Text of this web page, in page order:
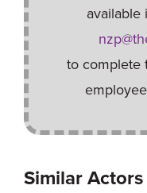
available
to complete
Similar Actors